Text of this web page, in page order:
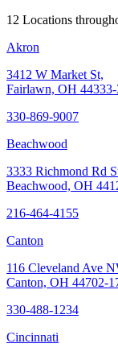
12 Locations
Akron
3412 W Market St,
Fairlawn, OH
330-869-9007
Beachwood
3333 Richmond Rd
Beachwood, OH
216-464-4155
Canton
116 Cleveland Ave
Canton, OH 44702-
330-488-1234
Cincinnati